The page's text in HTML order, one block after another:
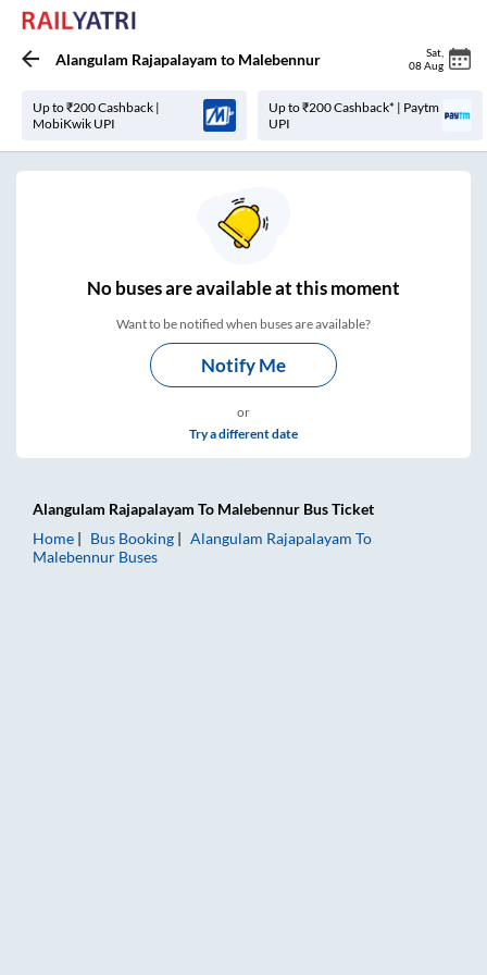
Alangulam Rajapalayam to Malebennur Sat
08 Aug
Up to ₹200 Cashback |
MobiKwik UPI
Up to ₹200 Cashback* | Paytm
UPI
Nobuses areavailable at this moment
Want to be notified when buses are available?
Notify Me
or
Try a different date
Alangulam Rajapalayam To Malebennur Bus Ticket
Home
Bus Booking Alangulam Rajapalayam To
Malebennur Buses